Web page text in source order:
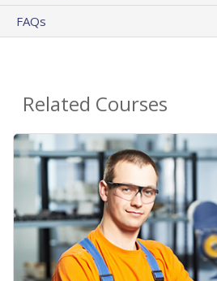
FAQs
Related Courses